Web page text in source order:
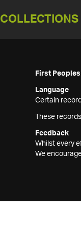
COLLECTIONS
First Peoples
Language
Certain
These
Feedback
Whilst every
We